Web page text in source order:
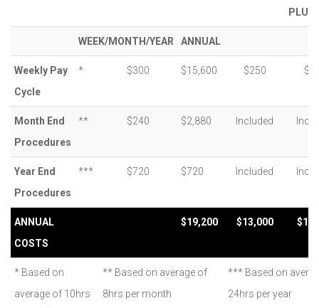
PLUS
WEEK/MONTH/YEAR ANNUAL
Weekly Pay
Cycle
* $300 $15,600 $250
Month End
Procedures
** $240 $2,880 Included
Year End
Procedures
*** $720 $720 Included
ANNUAL
COSTS
$19,200 $13,000
* Based on
average of 10hrs
** Based on average of
8hrs per month
*** Based on
24hrs per year